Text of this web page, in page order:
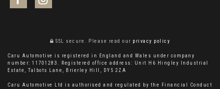
SSL secure. Please read our privacy policy
Caru Automotive is registered in England and Wales under company
number: 11701283. Registered office address: Unit H6 Hingley Industrial
Estate, Talbots Lane, Brierley Hill, DY5 2ZA
Caru Automotive Ltd is authorised and regulated by the Financial Conduct